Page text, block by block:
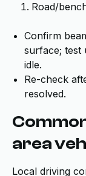
Road/
Confirm
surface; test
idle.
Re-check
resolved.
area
Local driving